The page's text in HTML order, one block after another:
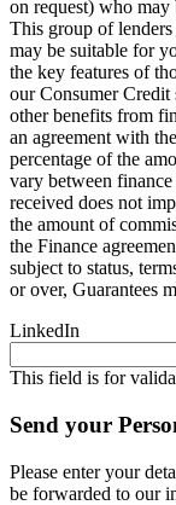
on request) who may
This group of
may be suitable for
the key features of
our Consumer Credit
other benefits from
an agreement with
percentage of the
vary between
received does not
the amount of
the Finance
subject to status,
or over, Guarantees
LinkedIn
This field is for
Send your
Please enter your
be forwarded to our